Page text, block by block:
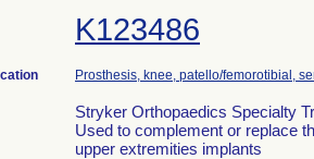
K123486
Prosthesis, knee, patello/femorotibial,
Stryker Orthopaedics Specialty
Used to complement or replace
upper extremities implants